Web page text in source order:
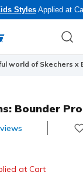
StylesApplied at
world of Skechers x
Bounder Pro
Rating
at Cart